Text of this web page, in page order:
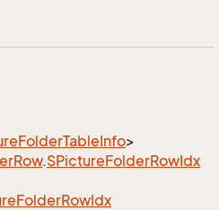
FolderTableInfo>
Row.SPictureFolderRowIdx
FolderRowIdx